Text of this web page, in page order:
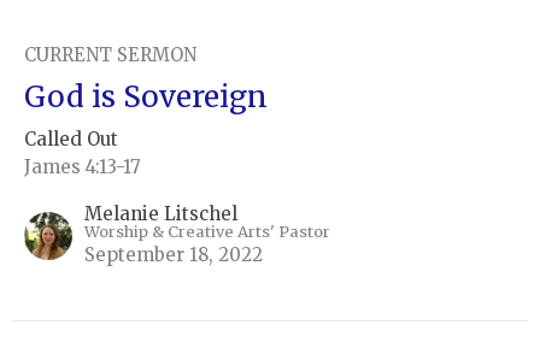
CURRENT SERMON
God is Sovereign
Called Out
James 4:13-17
Melanie Litschel
Worship & Creative Arts' Pastor
September 18, 2022